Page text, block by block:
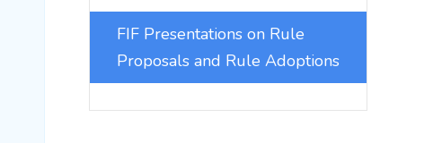
FIF Presentations on Rule
Proposals and Rule Adoptions